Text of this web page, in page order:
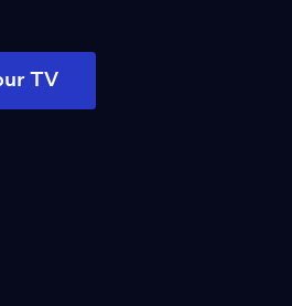
Fire Museum
Season 10
TV